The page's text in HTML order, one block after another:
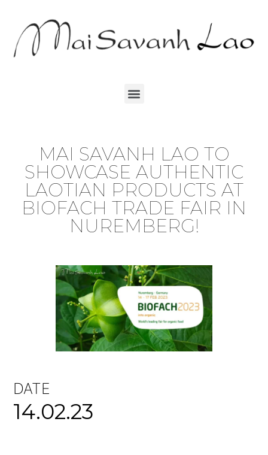
MAI SAVANH LAO TO
SHOWCASE AUTHENTIC
LAOTIAN PRODUCTS AT
BIOFACH TRADE FAIR IN
NUREMBERG!
DATE
14.02.23